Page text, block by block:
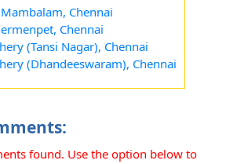
Chennai
Chennai
(Tansi Nagar), Chennai
(Dhandeeswaram), Chennai
found. Use the option below to